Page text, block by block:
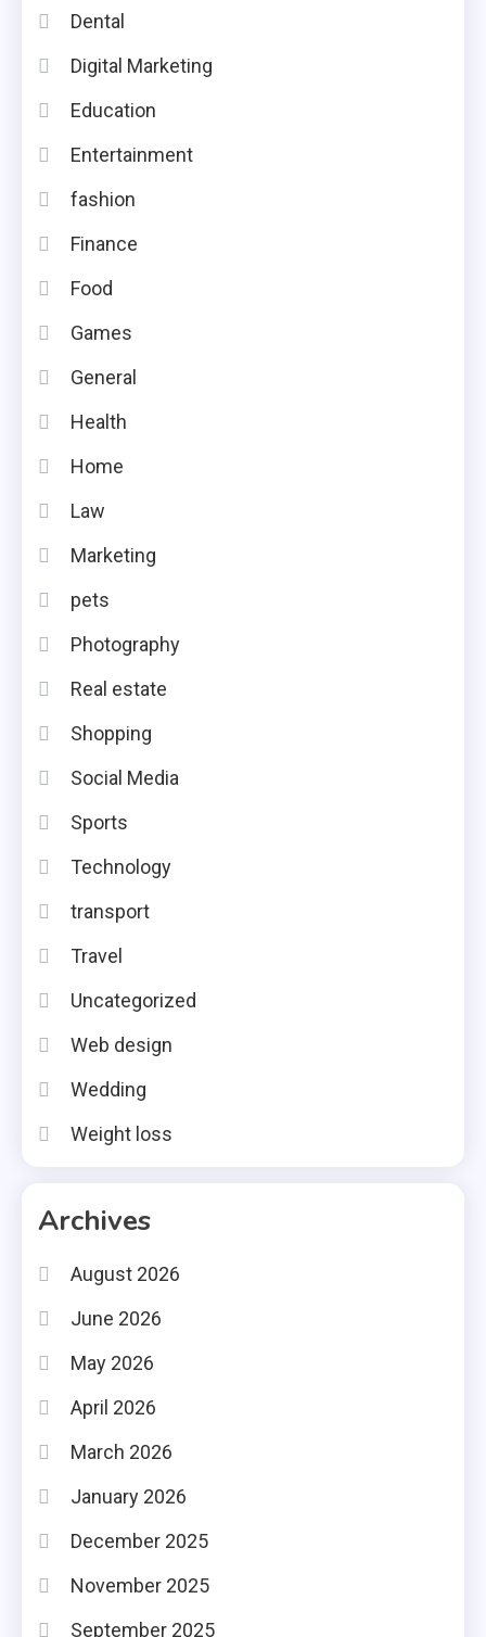
Dental
Digital Marketing
Education
Entertainment
fashion
Finance
Food
Games
General
Health
Home
Law
Marketing
pets
Photography
Real estate
Shopping
Social Media
Sports
Technology
transport
Travel
Uncategorized
Web design
Wedding
Weight loss
Archives
August 2026
June 2026
May 2026
April 2026
March 2026
January 2026
December 2025
November 2025
September 2025